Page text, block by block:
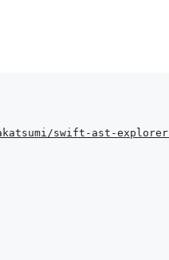
swift-ast-explorer